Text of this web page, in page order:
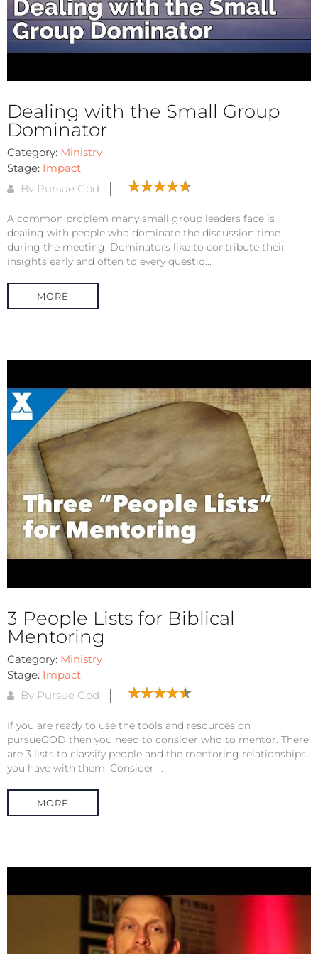
Dealing with the Small Group
Dominator
Category: Ministry
Stage: Impact
By Pursue God
A common problem many small group leaders face is
dealing with people who dominate the discussion time
during the meeting. Dominators like to contribute their
insights early and often to every questio...
MORE
3 People Lists for Biblical
Mentoring
Category: Ministry
Stage: Impact
By Pursue God
If you are ready to use the tools and resources on
pursueGOD then you need to consider who to mentor. There
are 3 lists to classify people and the mentoring relationships
you have with them. Consider ...
MORE